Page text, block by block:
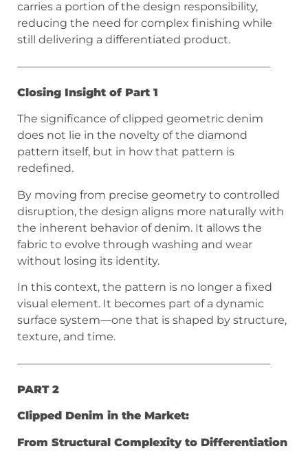
carries a portion of the design responsibility,
reducing the need for complex finishing while
still delivering a differentiated product.
———————————————————————
Closing Insight of Part 1
The significance of clipped geometric denim
does not lie in the novelty of the diamond
pattern itself, but in how that pattern is
redefined.
By moving from precise geometry to controlled
disruption, the design aligns more naturally with
the inherent behavior of denim. It allows the
fabric to evolve through washing and wear
without losing its identity.
In this context, the pattern is no longer a fixed
visual element. It becomes part of a dynamic
surface system—one that is shaped by structure,
texture, and time.
———————————————————————
PART 2
Clipped Denim in the Market:
From Structural Complexity to Differentiation